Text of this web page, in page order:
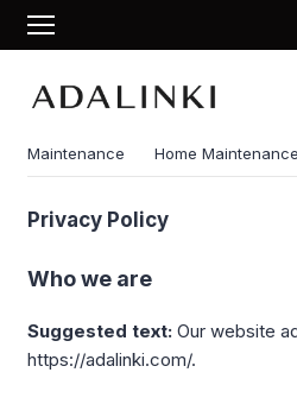
Maintenance Home Maintenance
Privacy Policy
Who we are
Suggested text: Our website
https://adalinki.com/.